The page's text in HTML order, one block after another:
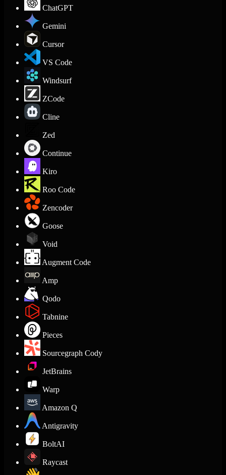
ChatGPT
Gemini
Cursor
VS Code
Windsurf
ZCode
Cline
Zed
Continue
Kiro
Roo Code
Zencoder
Goose
Void
Augment Code
Amp
Qodo
Tabnine
Pieces
Sourcegraph Cody
JetBrains
Warp
Amazon Q
Antigravity
BoltAI
Raycast